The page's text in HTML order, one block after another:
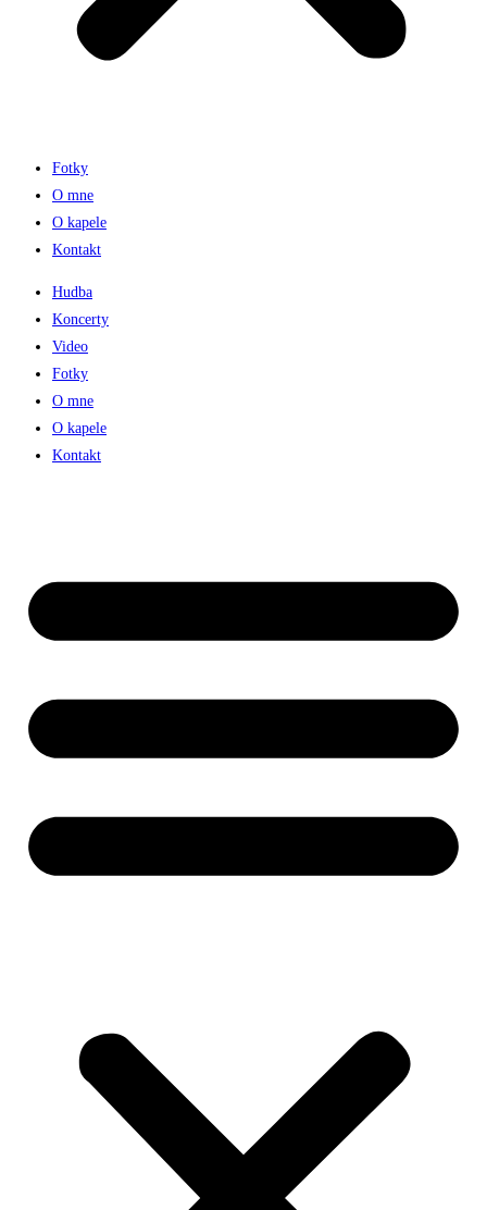
Fotky
O mne
O kapele
Kontakt
Hudba
Koncerty
Video
Fotky
O mne
O kapele
Kontakt